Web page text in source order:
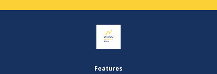
Features